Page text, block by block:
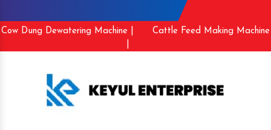
Cow Dung Dewatering Machine |
Cattle Feed Making Machine